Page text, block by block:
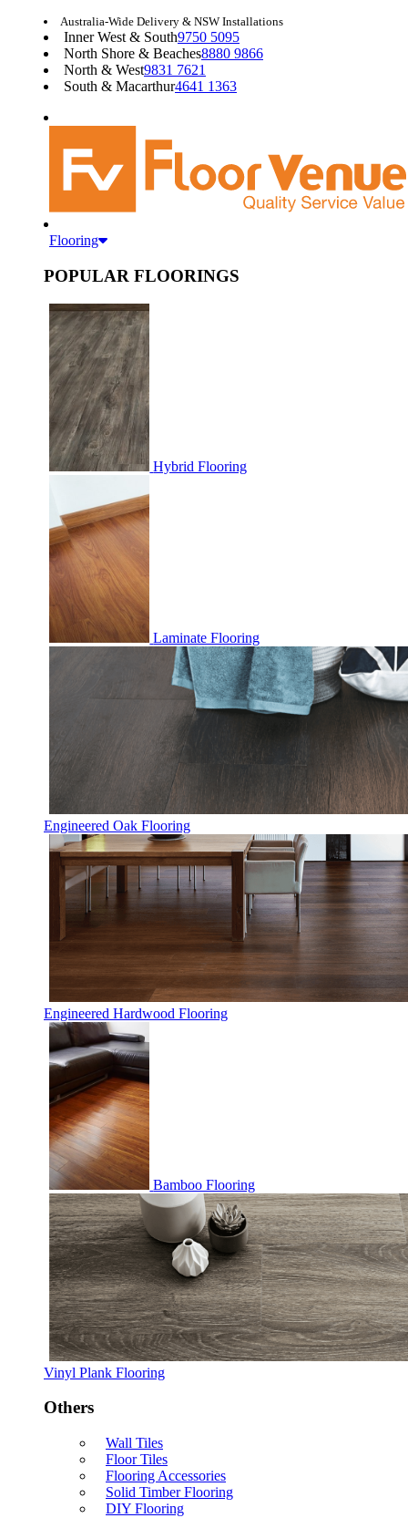
Australia-Wide Delivery & NSW Installations
Inner West & South9750 5095
North Shore & Beaches8880 9866
North & West9831 7621
South & Macarthur4641 1363
Flooring
POPULAR FLOORINGS
Hybrid Flooring
Laminate Flooring
Engineered Oak Flooring
Engineered Hardwood Flooring
Bamboo Flooring
Vinyl Plank Flooring
Others
Wall Tiles
Floor Tiles
Flooring Accessories
Solid Timber Flooring
DIY Flooring